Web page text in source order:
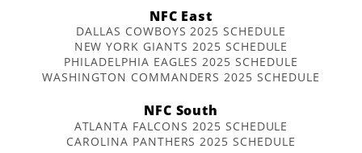
NFC East
DALLAS COWBOYS 2025 SCHEDULE
NEW YORK GIANTS 2025 SCHEDULE
PHILADELPHIA EAGLES 2025 SCHEDULE
WASHINGTON COMMANDERS 2025 SCHEDULE
NFC South
ATLANTA FALCONS 2025 SCHEDULE
CAROLINA PANTHERS 2025 SCHEDULE